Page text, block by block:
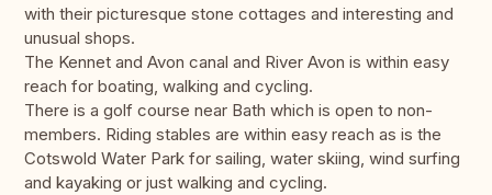
with their picturesque stone cottages and interesting and
unusual shops.
The Kennet and Avon canal and River Avon is within easy
reach for boating, walking and cycling.
There is a golf course near Bath which is open to non-
members. Riding stables are within easy reach as is the
Cotswold Water Park for sailing, water skiing, wind surfing
and kayaking or just walking and cycling.